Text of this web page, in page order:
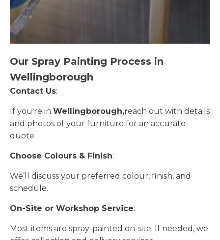
Our Spray Painting Process in
Wellingborough
Contact Us:
If you're in Wellingborough,reach out with details
and photos of your furniture for an accurate
quote.
Choose Colours & Finish:
We’ll discuss your preferred colour, finish, and
schedule.
On-Site or Workshop Service:
Most items are spray-painted on-site. If needed, we